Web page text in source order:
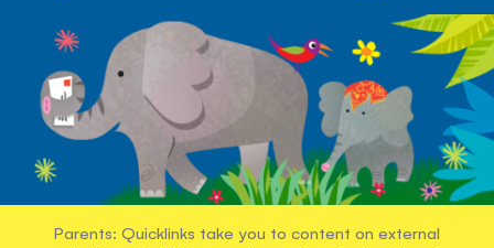
Parents: Quicklinks take you to content on external